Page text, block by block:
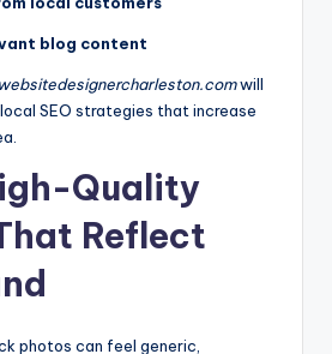
blog content
websitedesignercharleston.comwill
SEO strategies that increase
Quality
Reflect
photos can feel generic,